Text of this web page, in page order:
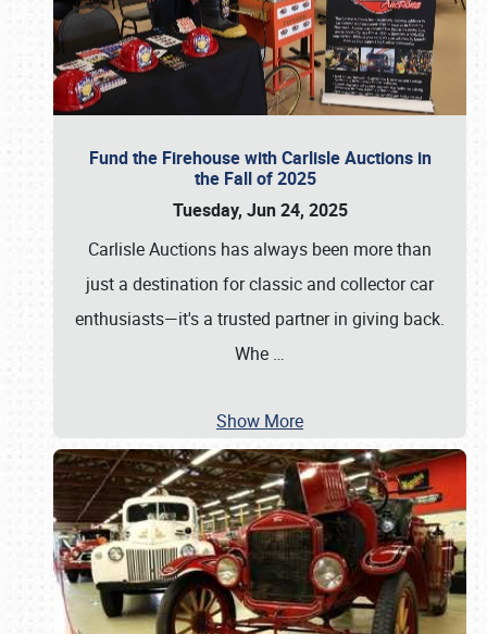
Fund the Firehouse with Carlisle Auctions in
the Fall of 2025
Tuesday, Jun 24, 2025
Carlisle Auctions has always been more than
just a destination for classic and collector car
enthusiasts—it's a trusted partner in giving back.
Whe …
Show More